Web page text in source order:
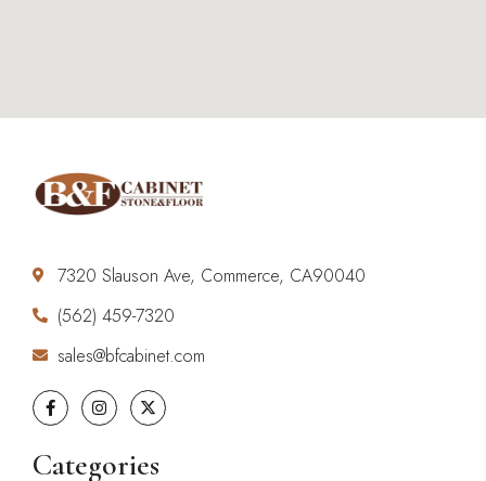
7320 Slauson Ave, Commerce, CA90040
(562) 459-7320
sales@bfcabinet.com
Categories